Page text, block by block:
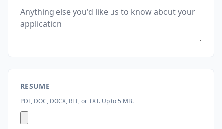
RESUME
PDF, DOC, DOCX, RTF, or TXT. Up to 5 MB.